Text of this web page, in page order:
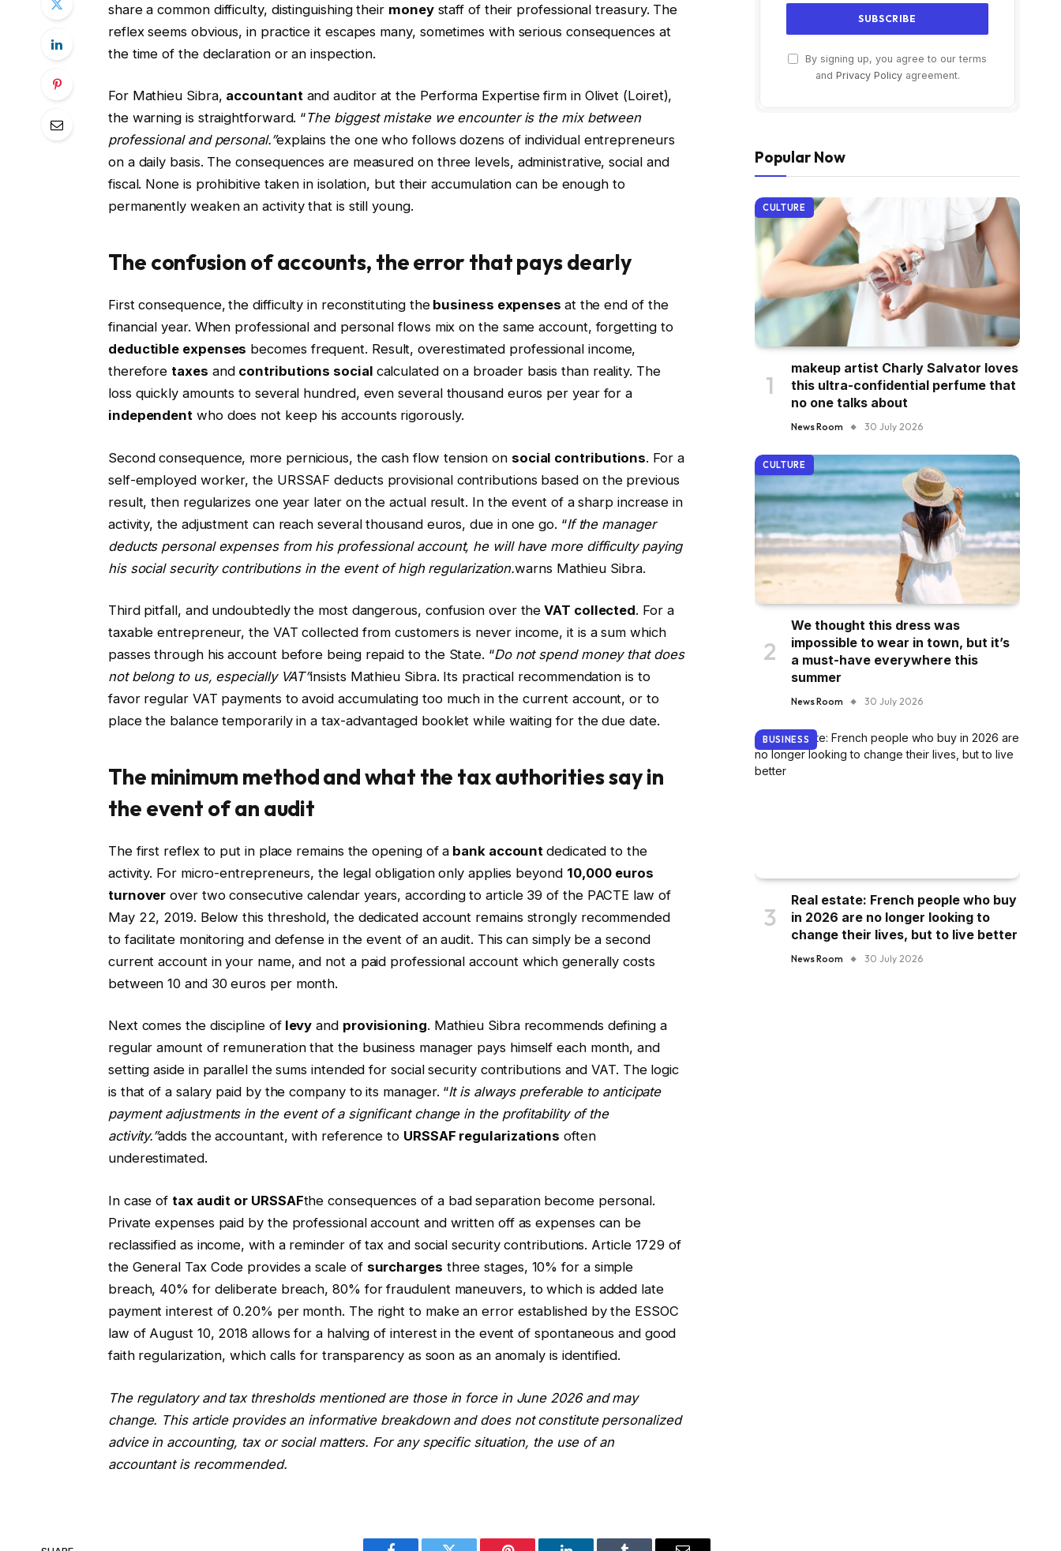
share a common difficulty, distinguishing their moneystaff of their professional treasury. The
reflex seems obvious, in practice it escapes many, sometimes with serious consequences at
the time of the declaration or an inspection.
For Mathieu Sibra, accountantand auditor at the Performa Expertise firm in Olivet (Loiret),
the warning is straightforward. “The biggest mistake we encounter is the mix between
professional and personal.”explains the one who follows dozens of individual entrepreneurs
on a daily basis. The consequences are measured on three levels, administrative, social and
fiscal. None is prohibitive taken in isolation, but their accumulation can be enough to
permanently weaken an activity that is still young.
The confusion of accounts, the error that pays dearly
First consequence, the difficulty in reconstituting the business expenses at the end of the
financial year. When professional and personal flows mix on the same account, forgetting to
deductible expenses becomes frequent. Result, overestimated professional income,
therefore taxes and contributions social calculated on a broader basis than reality. The
loss quickly amounts to several hundred, even several thousand euros per year for a
independent who does not keep his accounts rigorously.
Second consequence, more pernicious, the cash flow tension on social contributions. For a
self-employed worker, the URSSAF deducts provisional contributions based on the previous
result, then regularizes one year later on the actual result. In the event of a sharp increase in
activity, the adjustment can reach several thousand euros, due in one go. “If the manager
deducts personal expenses from his professional account, he will have more difficulty paying
his social security contributions in the event of high regularization.warns Mathieu Sibra.
Third pitfall, and undoubtedly the most dangerous, confusion over the VAT collected. For a
taxable entrepreneur, the VAT collected from customers is never income, it is a sum which
passes through his account before being repaid to the State. “Do not spend money that does
not belong to us, especially VAT”insists Mathieu Sibra. Its practical recommendation is to
favor regular VAT payments to avoid accumulating too much in the current account, or to
place the balance temporarily in a tax-advantaged booklet while waiting for the due date.
The minimum method and what the tax authorities say in
the event of an audit
The first reflex to put in place remains the opening of a bank accountdedicated to the
activity. For micro-entrepreneurs, the legal obligation only applies beyond 10,000 euros
turnover over two consecutive calendar years, according to article 39 of the PACTE law of
May 22, 2019. Below this threshold, the dedicated account remains strongly recommended
to facilitate monitoring and defense in the event of an audit. This can simply be a second
current account in your name, and not a paid professional account which generally costs
between 10 and 30 euros per month.
Next comes the discipline oflevy and provisioning. Mathieu Sibra recommends defining a
regular amount of remuneration that the business manager pays himself each month, and
setting aside in parallel the sums intended for social security contributions and VAT. The logic
is that of a salary paid by the company to its manager. “It is always preferable to anticipate
payment adjustments in the event of a significant change in the profitability of the
activity.”adds the accountant, with reference to URSSAF regularizations often
underestimated.
In case of tax audit or URSSAFthe consequences of a bad separation become personal.
Private expenses paid by the professional account and written off as expenses can be
reclassified as income, with a reminder of tax and social security contributions. Article 1729 of
the General Tax Code provides a scale of surcharges three stages, 10% for a simple
breach, 40% for deliberate breach, 80% for fraudulent maneuvers, to which is added late
payment interest of 0.20% per month. The right to make an error established by the ESSOC
law of August 10, 2018 allows for a halving of interest in the event of spontaneous and good
faith regularization, which calls for transparency as soon as an anomaly is identified.
The regulatory and tax thresholds mentioned are those in force in June 2026 and may
change. This article provides an informative breakdown and does not constitute personalized
advice in accounting, tax or social matters. For any specific situation, the use of an
accountant is recommended.
By signing up, you agree to our terms
and Privacy Policyagreement.
Popular Now
CULTURE
makeup artist Charly Salvator loves
this ultra-confidential perfume that
no one talks about
News Room 30 July 2026
CULTURE
We thought this dress was
impossible to wear in town, but it’s
a must-have everywhere this
summer
News Room 30 July 2026
BUSINESS
Real estate: French people who buy
in 2026 are no longer looking to
change their lives, but to live better
News Room 30 July 2026